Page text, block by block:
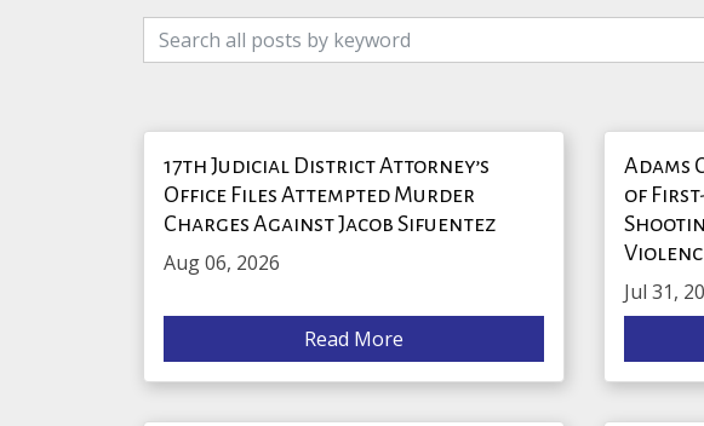
17th Judicial District Attorney’s
Office Files Attempted Murder
Charges Against Jacob Sifuentez
Aug 06, 2026
Read More
Adams
of
Jul 31,